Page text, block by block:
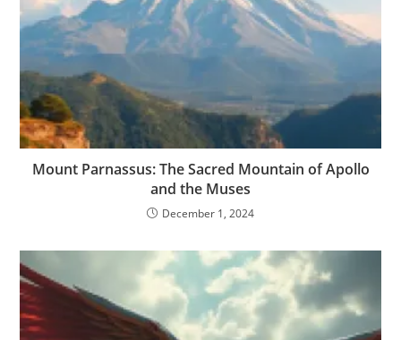
Mount Parnassus: The Sacred Mountain of Apollo
and the Muses
December 1, 2024